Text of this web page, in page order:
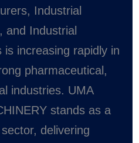
Industrial
and Industrial
increasing rapidly in
pharmaceutical,
industries. UMA
stands as a
delivering